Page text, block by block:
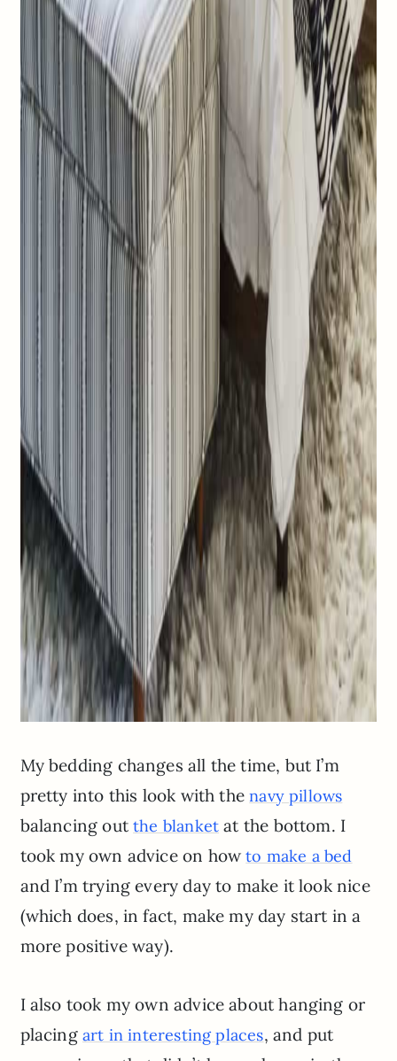
My bedding changes all the time, but I’m
pretty into this look with thenavy pillows
balancing outthe blanket at the bottom. I
took my own advice on howto make a bed
and I’m trying every day to make it look nice
(which does, in fact, make my day start in a
more positive way).
I also took my own advice about hanging or
placingart in interesting places, and put